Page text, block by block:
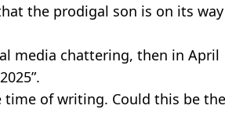
the prodigal son is on its way
media chattering, then in April
time of writing. Could this be the